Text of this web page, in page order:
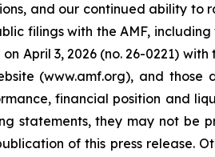
and our continued ability to
filings with the AMF, including
April 3, 2026 (no. 26-0221) with
(www.amf.org), and those
financial position and
statements, they may not be
of this press release.